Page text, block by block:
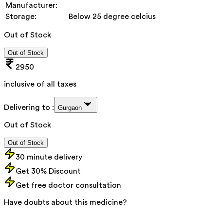
Manufacturer:
Storage:
Below 25 degree celcius
Out of Stock
Out of Stock
2950
inclusive of all taxes
Delivering to : Gurgaon
Out of Stock
Out of Stock
30 minute delivery
Get 30% Discount
Get free doctor consultation
Have doubts about this medicine?